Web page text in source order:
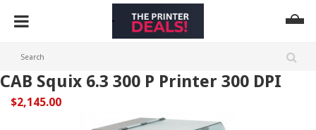
CAB Squix 6.3 300 P Printer 300 DPI
$2,145.00